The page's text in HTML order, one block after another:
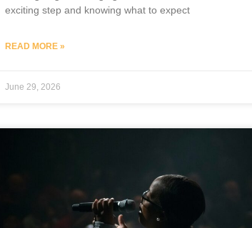
exciting step and knowing what to expect
READ MORE »
June 29, 2026